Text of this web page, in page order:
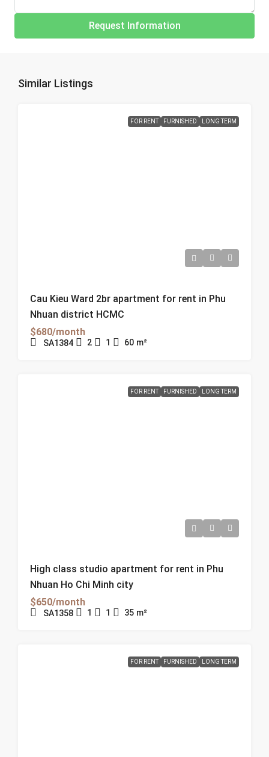
Request Information
Similar Listings
FOR RENT FURNISHED LONG TERM
Cau Kieu Ward 2br apartment for rent in Phu
Nhuan district HCMC
$680/month
SA1384 2 1 60 m²
FOR RENT FURNISHED LONG TERM
High class studio apartment for rent in Phu
Nhuan Ho Chi Minh city
$650/month
SA1358 1 1 35 m²
FOR RENT FURNISHED LONG TERM